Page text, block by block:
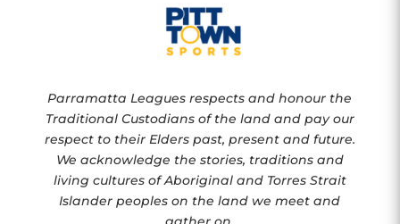
Parramatta Leagues respects and honour the
Traditional Custodians of the land and pay our
respect to their Elders past, present and future.
We acknowledge the stories, traditions and
living cultures of Aboriginal and Torres Strait
Islander peoples on the land we meet and